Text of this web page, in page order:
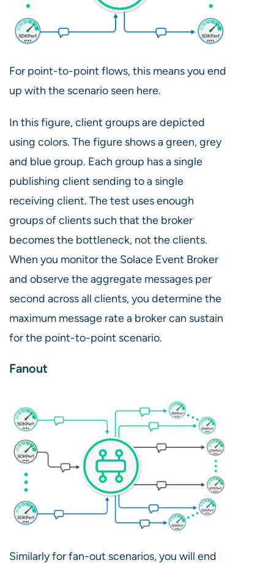
For point-to-point flows, this means you end
up with the scenario seen here.
In this figure, client groups are depicted
using colors. The figure shows a green, grey
and blue group. Each group has a single
publishing client sending to a single
receiving client. The test uses enough
groups of clients such that the broker
becomes the bottleneck, not the clients.
When you monitor the Solace Event Broker
and observe the aggregate messages per
second across all clients, you determine the
maximum message rate a broker can sustain
for the point-to-point scenario.
Fanout
Similarly for fan-out scenarios, you will end